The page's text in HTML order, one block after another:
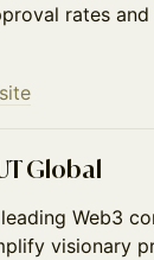
rates
Global
Web3
visionary